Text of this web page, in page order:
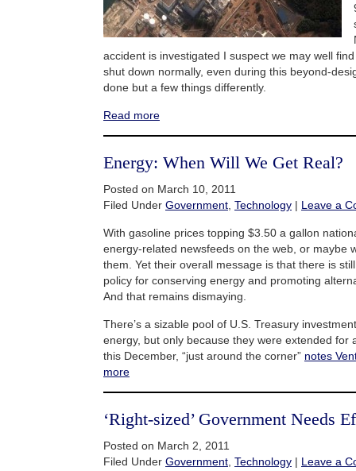
accident is investigated I suspect we may well
shut down normally, even during this beyond-
done but a few things differently.
Read more
Energy: When Will We Get Real?
Posted on March 10, 2011
Filed Under Government Technology | Leave a
With gasoline prices topping $3.50 a gallon
energy-related newsfeeds on the web, or maybe
them. Yet their overall message is that there is
policy for conserving energy and promoting
And that remains dismaying.
There’s a sizable pool of U.S. Treasury
energy, but only because they were extended for
this December, “just around the corner” notes
more
‘Right-sized’ Government Needs
Posted on March 2, 2011
Filed Under Government Technology | Leave a